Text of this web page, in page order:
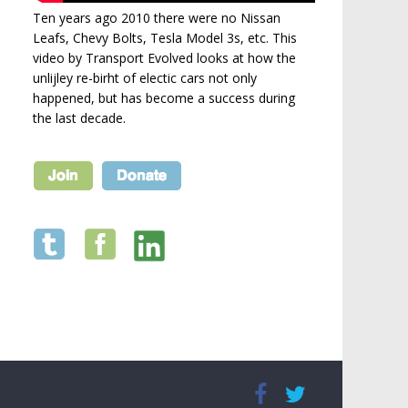
Ten years ago 2010 there were no Nissan
Leafs, Chevy Bolts, Tesla Model 3s, etc. This
video by Transport Evolved looks at how the
unlijley re-birht of electic cars not only
happened, but has become a success during
the last decade.